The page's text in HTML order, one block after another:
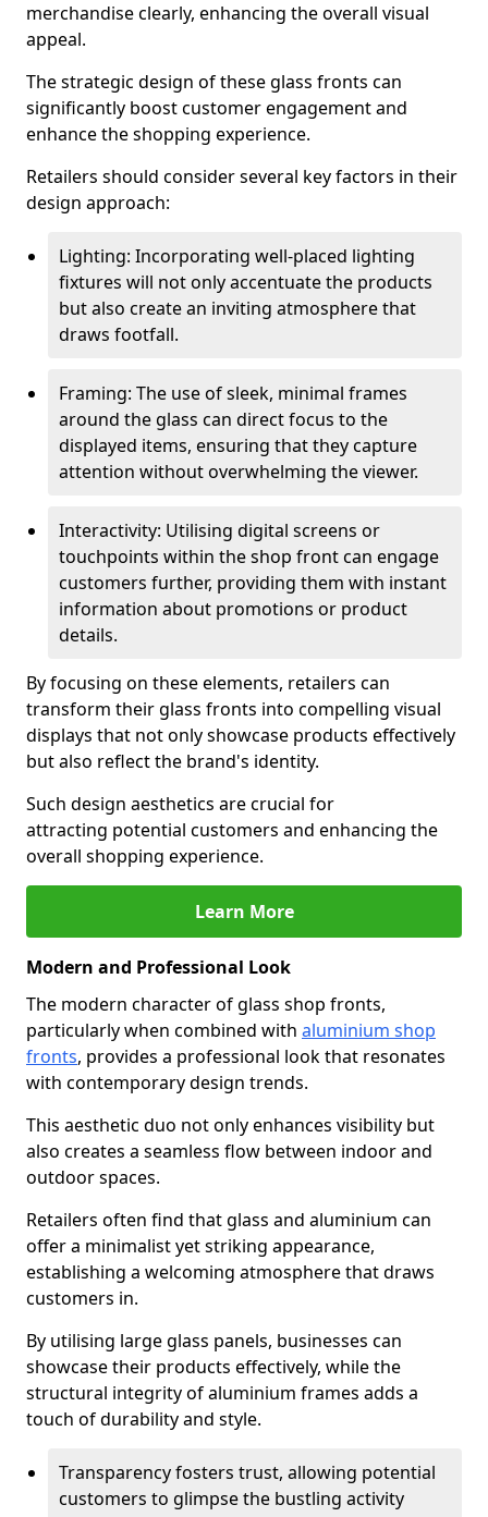
merchandise clearly, enhancing the overall visual
appeal.
The strategic design of these glass fronts can
significantly boost customer engagement and
enhance the shopping experience.
Retailers should consider several key factors in their
design approach:
Lighting: Incorporating well-placed lighting
fixtures will not only accentuate the products
but also create an inviting atmosphere that
draws footfall.
Framing: The use of sleek, minimal frames
around the glass can direct focus to the
displayed items, ensuring that they capture
attention without overwhelming the viewer.
Interactivity: Utilising digital screens or
touchpoints within the shop front can engage
customers further, providing them with instant
information about promotions or product
details.
By focusing on these elements, retailers can
transform their glass fronts into compelling visual
displays that not only showcase products effectively
but also reflect the brand's identity.
Such design aesthetics are crucial for
attracting potential customers and enhancing the
overall shopping experience.
Learn More
Modern and Professional Look
The modern character of glass shop fronts,
particularly when combined with aluminium shop
fronts, provides a professional look that resonates
with contemporary design trends.
This aesthetic duo not only enhances visibility but
also creates a seamless flow between indoor and
outdoor spaces.
Retailers often find that glass and aluminium can
offer a minimalist yet striking appearance,
establishing a welcoming atmosphere that draws
customers in.
By utilising large glass panels, businesses can
showcase their products effectively, while the
structural integrity of aluminium frames adds a
touch of durability and style.
Transparency fosters trust, allowing potential
customers to glimpse the bustling activity